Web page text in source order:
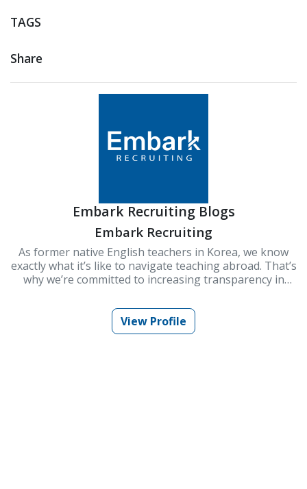
TAGS
Share
Embark Recruiting Blogs
Embark Recruiting
As former native English teachers in Korea, we know
exactly what it’s like to navigate teaching abroad. That’s
why we’re committed to increasing transparency in
At Embark Recruiting, we provide full support to help
you succeed. Our blogs offer guidance, tips, and insider
knowledge for teaching in Korea.
View Profile